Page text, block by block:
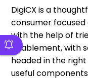
DigiCX is a
consumer
with the help of
enablement, with
headed in the
useful